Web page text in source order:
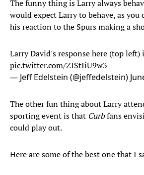
The funny thing is Larry always
would expect Larry to behave, as you
his reaction to the Spurs making a
Larry David's response here (top left)
pic.twitter.com/ZIStIiU9w3
— Jeff Edelstein (@jeffedelstein)
The other fun thing about Larry
sporting event is that Curbfans
could play out.
Here are some of the best one that I